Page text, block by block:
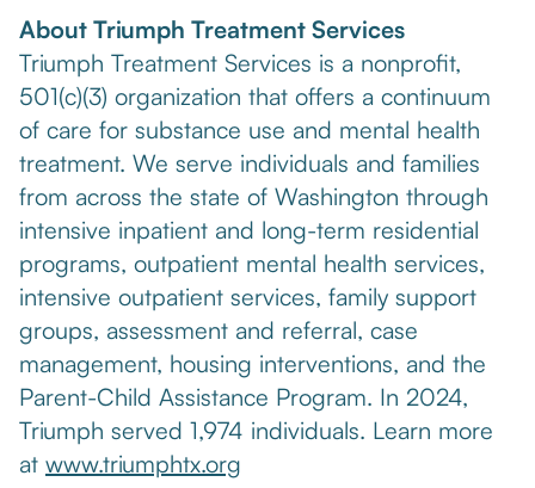
About Triumph Treatment Services
Triumph Treatment Services is a nonprofit,
501(c)(3) organization that offers a continuum
of care for substance use and mental health
treatment. We serve individuals and families
from across the state of Washington through
intensive inpatient and long-term residential
programs, outpatient mental health services,
intensive outpatient services, family support
groups, assessment and referral, case
management, housing interventions, and the
Parent-Child Assistance Program. In 2024,
Triumph served 1,974 individuals. Learn more
at www.triumphtx.org